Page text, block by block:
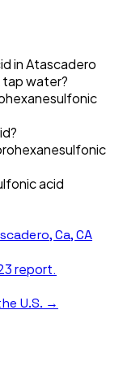
in Atascadero
tap water?
acid
Ca, CA
report.
U.S. →